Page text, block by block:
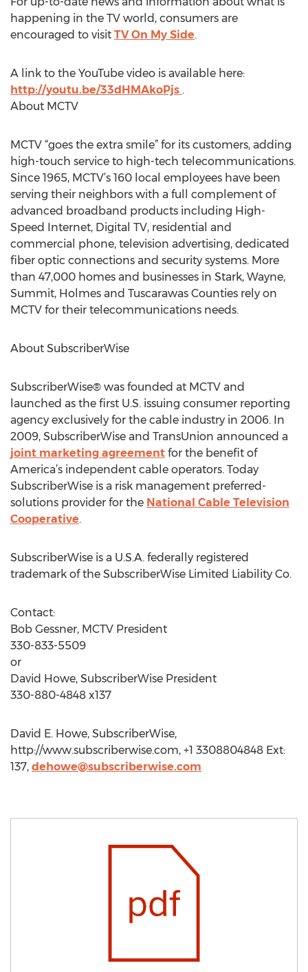
happening in the TV world, consumers are
encouraged to visit TV On My Side.
A link to the YouTube video is available here:
http://youtu.be/33dHMAkoPjs .
About MCTV
MCTV “goes the extra smile” for its customers, adding
high-touch service to high-tech telecommunications.
Since 1965, MCTV’s 160 local employees have been
serving their neighbors with a full complement of
advanced broadband products including High-
Speed Internet, Digital TV, residential and
commercial phone, television advertising, dedicated
fiber optic connections and security systems. More
than 47,000 homes and businesses in Stark, Wayne,
Summit, Holmes and Tuscarawas Counties rely on
MCTV for their telecommunications needs.
About SubscriberWise
SubscriberWise® was founded at MCTV and
launched as the first U.S. issuing consumer reporting
agency exclusively for the cable industry in 2006. In
2009, SubscriberWise and TransUnion announced a
joint marketing agreement for the benefit of
America’s independent cable operators. Today
SubscriberWise is a risk management preferred-
solutions provider for the National Cable Television
Cooperative.
SubscriberWise is a U.S.A. federally registered
trademark of the SubscriberWise Limited Liability Co.
Contact:
Bob Gessner, MCTV President
330-833-5509
or
David Howe, SubscriberWise President
330-880-4848 x137
David E. Howe, SubscriberWise,
http://www.subscriberwise.com, +1 3308804848 Ext:
137, dehowe@subscriberwise.com